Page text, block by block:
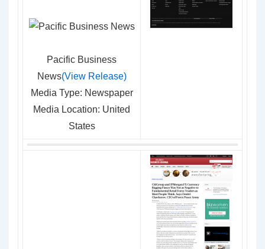
Pacific Business
News(View Release)
Media Type: Newspaper
Media Location: United
States